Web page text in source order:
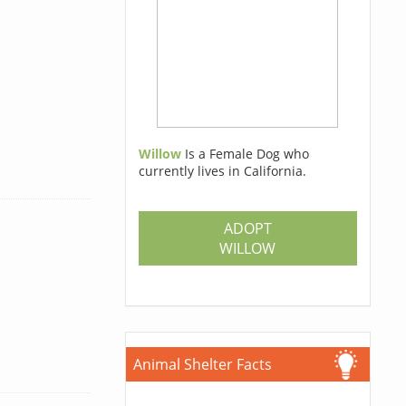
Willow Is a Female Dog who
currently lives in California.
ADOPT
WILLOW
Animal Shelter Facts